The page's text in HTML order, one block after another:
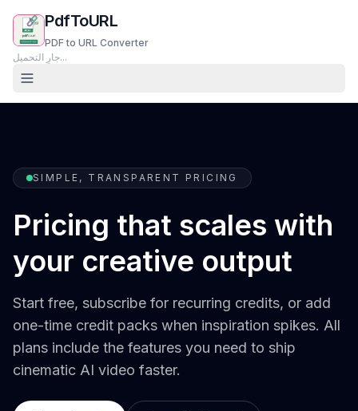
PdfToURL
PDF to URL Converter
جارٍ التحميل...
SIMPLE, TRANSPARENT PRICING
Pricing that scales with
your creative output
Start free, subscribe for recurring credits, or add
one-time credit packs when inspiration spikes. All
plans include the features you need to ship
cinematic AI video faster.